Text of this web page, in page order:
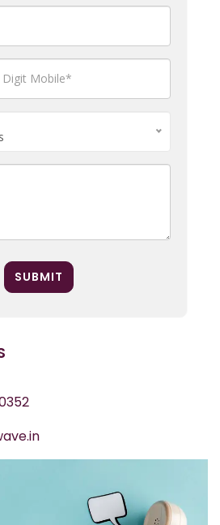
SUBMIT